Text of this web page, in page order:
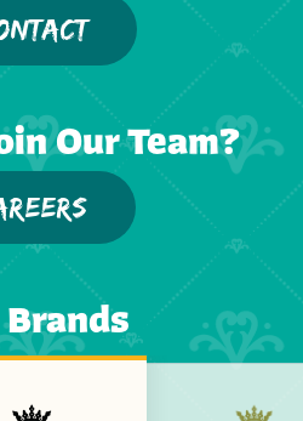
Our Team?